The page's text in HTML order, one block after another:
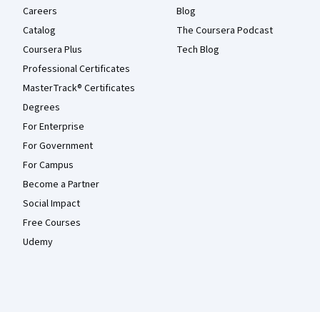
Careers
Catalog
Coursera Plus
Professional Certificates
MasterTrack® Certificates
Degrees
For Enterprise
For Government
For Campus
Become a Partner
Social Impact
Free Courses
Udemy
Blog
The Coursera Podcast
Tech Blog